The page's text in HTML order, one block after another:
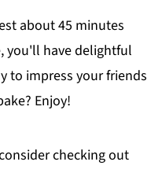
about 45 minutes
you'll have delightful
to impress your friends
Enjoy!
checking out